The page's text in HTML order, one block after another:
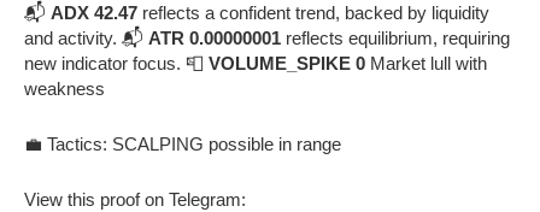
📬 ADX 42.47 reflects a confident trend, backed by liquidity
and activity. 📬 ATR 0.00000001 reflects equilibrium, requiring
new indicator focus. 📮 VOLUME_SPIKE 0 Market lull with
weakness
💼 Tactics: SCALPING possible in range
View this proof on Telegram: